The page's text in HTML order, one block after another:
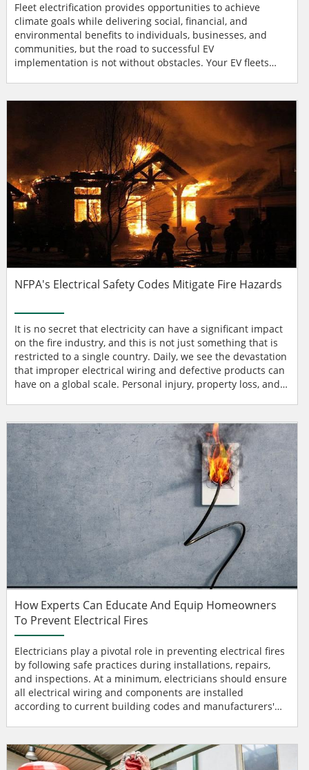
Fleet electrification provides opportunities to achieve
climate goals while delivering social, financial, and
environmental benefits to individuals, businesses, and
communities, but the road to successful EV
implementation is not without obstacles. Your EV fleets
efficiency. Consequently, electric vehicle service
equipment (EVSE) can’t just be “tacked onto” your...
NFPA's Electrical Safety Codes Mitigate Fire Hazards
It is no secret that electricity can have a significant impact
on the fire industry, and this is not just something that is
restricted to a single country. Daily, we see the devastation
that improper electrical wiring and defective products can
have on a global scale. Personal injury, property loss, and
significant impact on the entire community where the
events take place. s...
How Experts Can Educate And Equip Homeowners
To Prevent Electrical Fires
Electricians play a pivotal role in preventing electrical fires
by following safe practices during installations, repairs,
and inspections. At a minimum, electricians should ensure
all electrical wiring and components are installed
according to current building codes and manufacturers'
properly securing all connections. During electrical
inspections, electricians should identify and add...